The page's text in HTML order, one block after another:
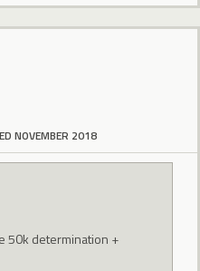
NOVEMBER 2018
50k determination +